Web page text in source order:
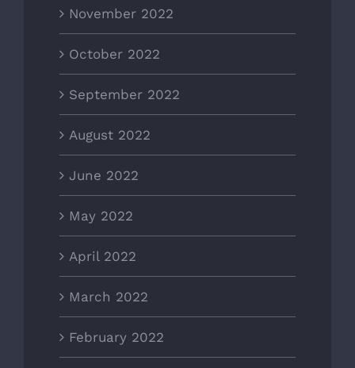
November 2022
October 2022
September 2022
August 2022
June 2022
May 2022
April 2022
March 2022
February 2022